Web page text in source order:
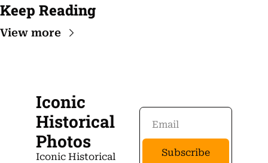
Keep Reading
View more
Iconic
Historical
Photos
Iconic Historical
Subscribe